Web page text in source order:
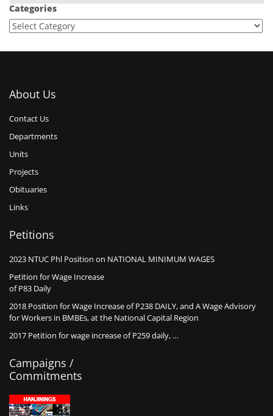
Categories
About Us
Contact Us
Departments
Units
Projects
Obituaries
Links
Petitions
2023 NTUC Phl Position on NATIONAL MINIMUM WAGES
Petition for Wage Increase
of P83 Daily
2018 Position for Wage Increase of P238 DAILY, and A Wage Advisory
for Workers in BMBEs, at the National Capital Region
2017 Petition for wage increase of P259 daily, …
Campaigns /
Commitments